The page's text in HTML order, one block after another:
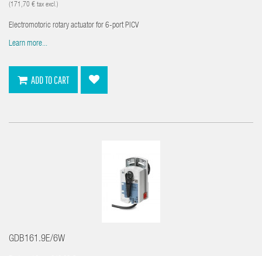
(171,70 € tax excl.)
Electromotoric rotary actuator for 6-port PICV
Learn more...
ADD TO CART
GDB161.9E/6W